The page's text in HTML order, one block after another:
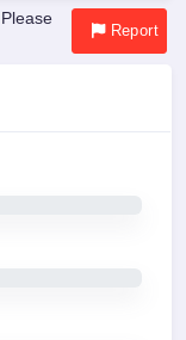
Report